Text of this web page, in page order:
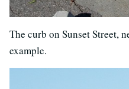
The curb on Sunset Street,
example.